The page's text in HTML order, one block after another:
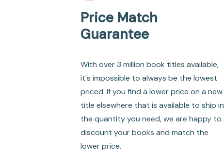
Price Match
Guarantee
With over 3 million book titles available,
it's impossible to always be the lowest
priced. If you find a lower price on a new
title elsewhere that is available to ship in
the quantity you need, we are happy to
discount your books and match the
lower price.